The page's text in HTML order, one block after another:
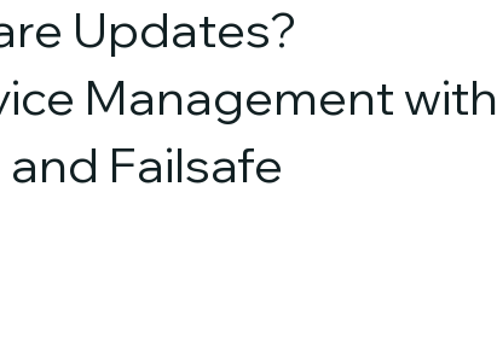
Updates?
Management with
Failsafe